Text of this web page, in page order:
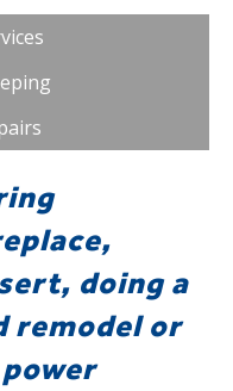
doing a
remodel or